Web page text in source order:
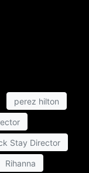
perez hilton
Stay Director
Rihanna